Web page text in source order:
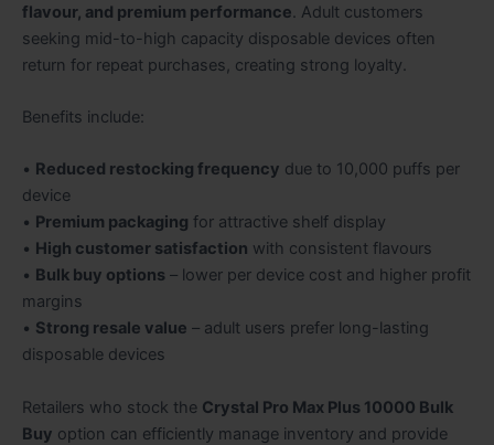
flavour, and premium performance. Adult customers
seeking mid-to-high capacity disposable devices often
return for repeat purchases, creating strong loyalty.
Benefits include:
• Reduced restocking frequency due to 10,000 puffs per
device
• Premium packaging for attractive shelf display
• High customer satisfaction with consistent flavours
• Bulk buy options – lower per device cost and higher profit
margins
• Strong resale value – adult users prefer long-lasting
disposable devices
Retailers who stock the Crystal Pro Max Plus 10000 Bulk
Buy option can efficiently manage inventory and provide